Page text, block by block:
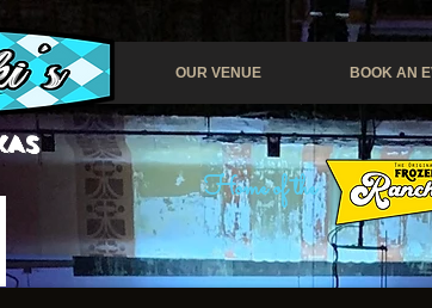
OUR VENUE BOOK AN
Home of the